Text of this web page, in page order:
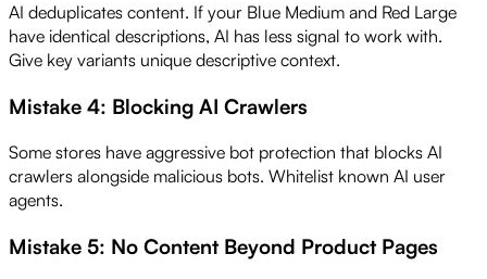
AI deduplicates content. If your Blue Medium and Red Large
have identical descriptions, AI has less signal to work with.
Give key variants unique descriptive context.
Mistake 4: Blocking AI Crawlers
Some stores have aggressive bot protection that blocks AI
crawlers alongside malicious bots. Whitelist known AI user
agents.
Mistake 5: No Content Beyond Product Pages